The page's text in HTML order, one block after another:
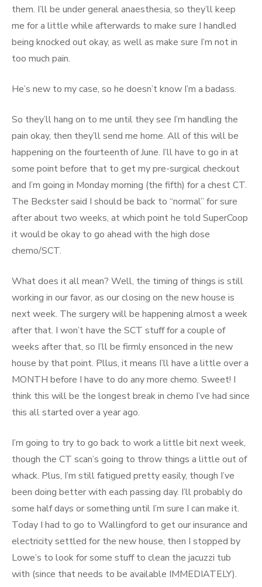
them. I’ll be under general anaesthesia, so they’ll keep
me for a little while afterwards to make sure I handled
being knocked out okay, as well as make sure I’m not in
too much pain.
He’s new to my case, so he doesn’t know I’m a badass.
So they’ll hang on to me until they see I’m handling the
pain okay, then they’ll send me home. All of this will be
happening on the fourteenth of June. I’ll have to go in at
some point before that to get my pre-surgical checkout
and I’m going in Monday morning (the fifth) for a chest CT.
The Beckster said I should be back to “normal” for sure
after about two weeks, at which point he told SuperCoop
it would be okay to go ahead with the high dose
chemo/SCT.
What does it all mean? Well, the timing of things is still
working in our favor, as our closing on the new house is
next week. The surgery will be happening almost a week
after that. I won’t have the SCT stuff for a couple of
weeks after that, so I’ll be firmly ensonced in the new
house by that point. Pllus, it means I’ll have a little over a
MONTH before I have to do any more chemo. Sweet! I
think this will be the longest break in chemo I’ve had since
this all started over a year ago.
I’m going to try to go back to work a little bit next week,
though the CT scan’s going to throw things a little out of
whack. Plus, I’m still fatigued pretty easily, though I’ve
been doing better with each passing day. I’ll probably do
some half days or something until I’m sure I can make it.
Today I had to go to Wallingford to get our insurance and
electricity settled for the new house, then I stopped by
Lowe’s to look for some stuff to clean the jacuzzi tub
with (since that needs to be available IMMEDIATELY).